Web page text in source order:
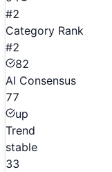
#2
Category Rank
#2
82
AI Consensus
77
up
Trend
stable
33